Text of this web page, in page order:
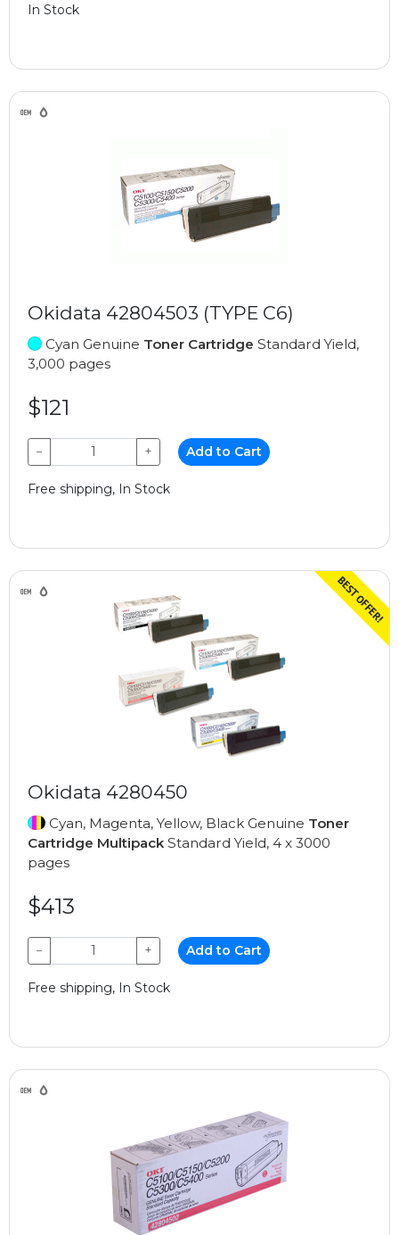
In Stock
Okidata 42804503 (TYPE C6)
Cyan Genuine Toner Cartridge Standard Yield,
3,000 pages
$121
− + Add to Cart
Free shipping, In Stock
Okidata 4280450
Cyan, Magenta, Yellow, Black Genuine Toner
Cartridge Multipack Standard Yield, 4 x 3000
pages
$413
− + Add to Cart
Free shipping, In Stock